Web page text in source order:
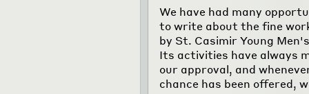
We have had many
to write about the fine
by St. Casimir Young
Its activities have always
our approval, and
chance has been offered,